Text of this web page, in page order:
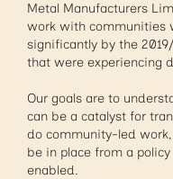
Metal Manufacturers
work with communities
significantly by the
that were experiencing
Our goals are to
can be a catalyst for
do community-led
be in place from a
enabled.